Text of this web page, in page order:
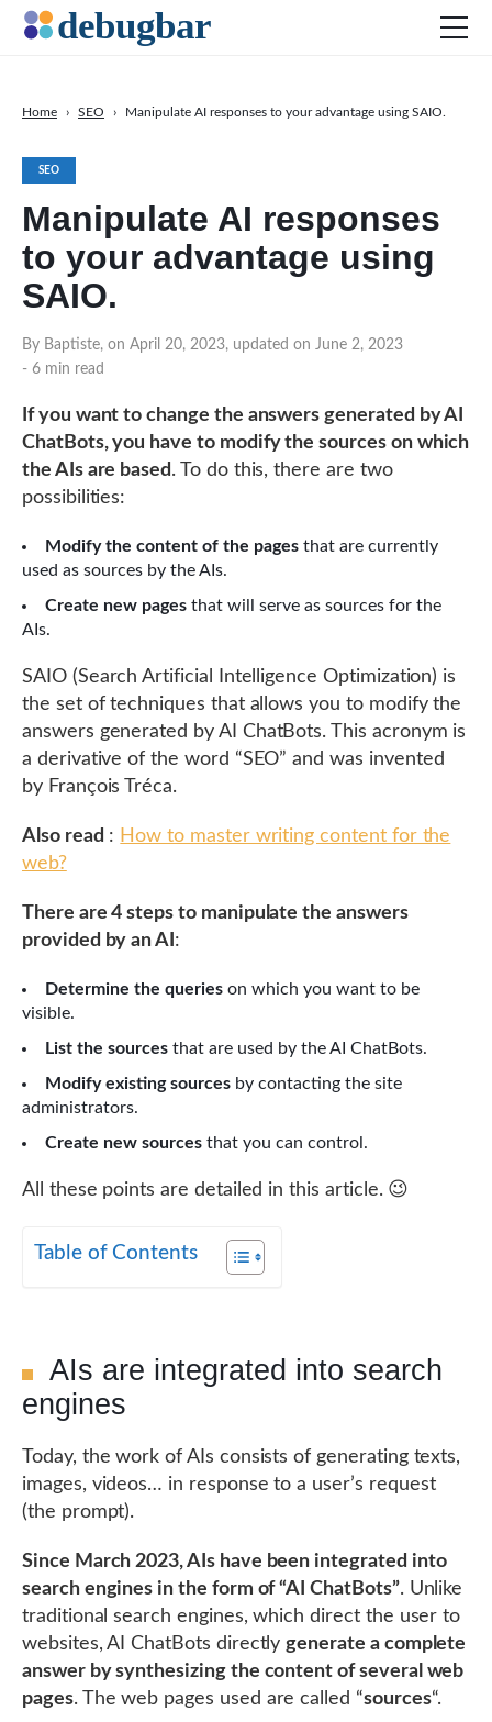
SEO
Manipulate AI responses
to your advantage using
SAIO.
By Baptiste, on April 20, 2023, updated on June 2, 2023
- 6 min read
Home › SEO › Manipulate AI responses to your advantage using SAIO.
If you want to change the answers generated by AI
ChatBots, you have to modify the sources on which
the AIs are based. To do this, there are two
possibilities:
Modify the content of the pages that are currently
used as sources by the AIs.
Create new pages that will serve as sources for the
AIs.
SAIO (Search Artificial Intelligence Optimization) is
the set of techniques that allows you to modify the
answers generated by AI ChatBots. This acronym is
a derivative of the word “SEO” and was invented
by François Tréca.
Also read : How to master writing content for the
web?
There are 4 steps to manipulate the answers
provided by an AI :
Determine the queries on which you want to be
visible.
List the sources that are used by the AI ChatBots.
Modify existing sources by contacting the site
administrators.
Create new sources that you can control.
All these points are detailed in this article. 😉
Table of Contents
AIs are integrated into search
engines
Today, the work of AIs consists of generating texts,
images, videos… in response to a user’s request
(the prompt).
Since March 2023, AIs have been integrated into
search engines in the form of “AI ChatBots”. Unlike
traditional search engines, which direct the user to
websites, AI ChatBots directlygenerate a complete
answer by synthesizing the content of several web
pages. The web pages used are called “sources“.
Productivity Tools
Digital Marketing
DOWNLOAD DEBUGBAR